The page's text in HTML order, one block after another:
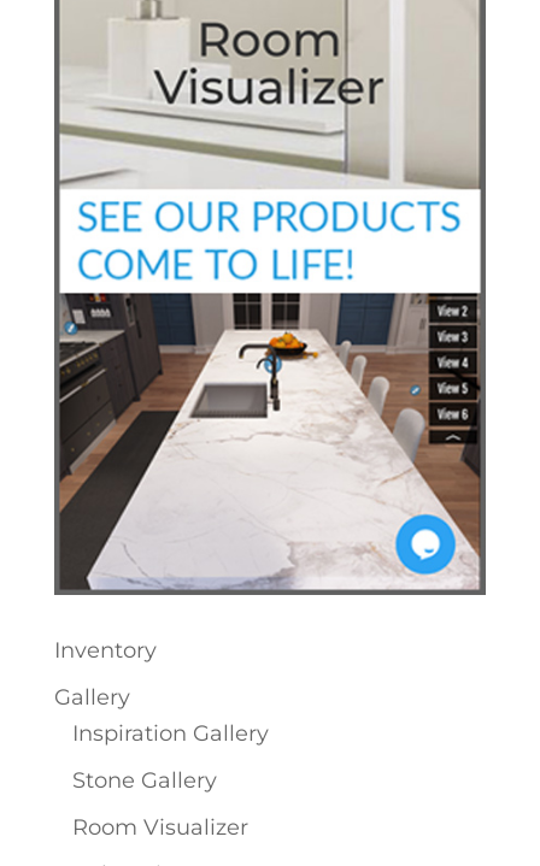
Inventory
Gallery
Inspiration Gallery
Stone Gallery
Room Visualizer